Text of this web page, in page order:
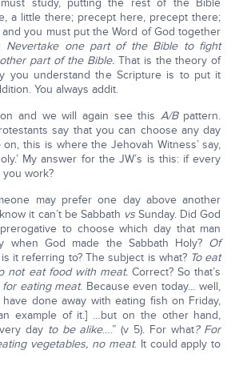
study, putting the rest of the Bible
a little there; precept here, precept there;
you must put the Word of God together
Nevertake one part of the Bible to fight
part of the Bible.That is the theory of
you understand the Scripture is to put it
You always addit.
and we will again see this A/Bpattern.
say that you can choose any day
this is where the Jehovah Witness’ say,
My answer for the JW’s is this: if every
work?
may prefer one day above another
it can’t be Sabbath vsSunday. Did God
to choose which day that man
when God made the Sabbath Holy? Of
it referring to? The subject is what? To eat
not eat food with meat.Correct? So that’s
for eating meat. Because even today… well,
done away with eating fish on Friday,
example of it.] …but on the other hand,
day to be alike….” (v 5). For what? For
vegetables, no meat. It could apply to